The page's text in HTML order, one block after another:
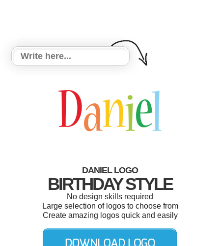
DANIEL LOGO
BIRTHDAY STYLE
No design skills required
Large selection of logos to choose from
Create amazing logos quick and easily